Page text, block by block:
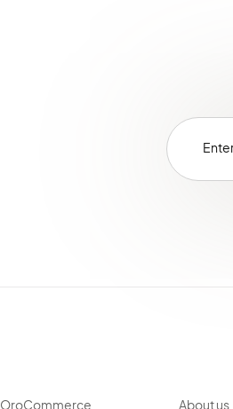
OroCommerce About us